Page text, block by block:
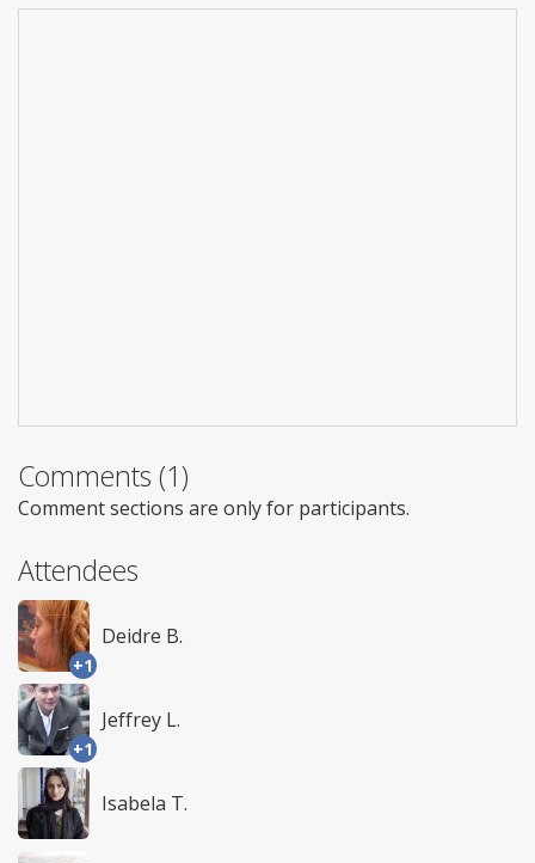
Comments (1)
Comment sections are only for participants.
Attendees
+1
Deidre B.
+1
Jeffrey L.
Isabela T.